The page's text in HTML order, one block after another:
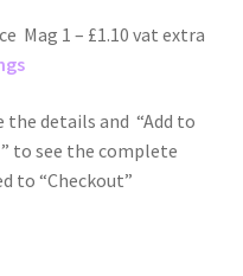
Mag 1 – £1.10 vat extra
details and “Add to
” to see the complete
to “Checkout”